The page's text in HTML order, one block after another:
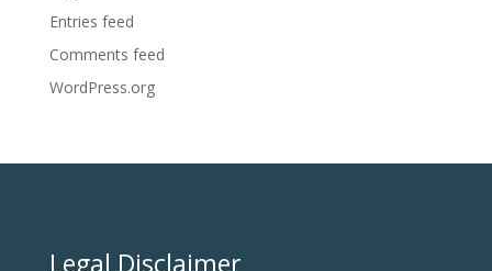
Entries feed
Comments feed
WordPress.org
Legal Disclaimer